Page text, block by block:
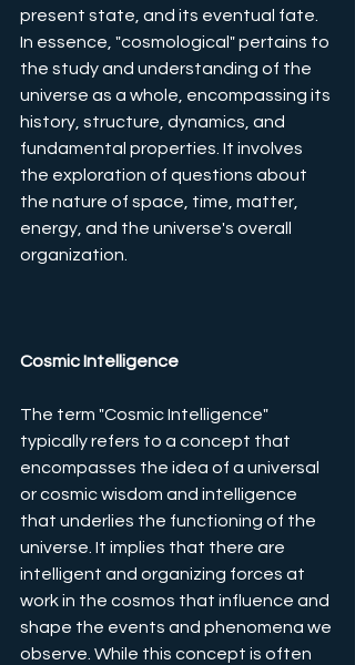
present state, and its eventual fate.
In essence, "cosmological" pertains to
the study and understanding of the
universe as a whole, encompassing its
history, structure, dynamics, and
fundamental properties. It involves
the exploration of questions about
the nature of space, time, matter,
energy, and the universe's overall
organization.
Cosmic Intelligence
The term "Cosmic Intelligence"
typically refers to a concept that
encompasses the idea of a universal
or cosmic wisdom and intelligence
that underlies the functioning of the
universe. It implies that there are
intelligent and organizing forces at
work in the cosmos that influence and
shape the events and phenomena we
observe. While this concept is often